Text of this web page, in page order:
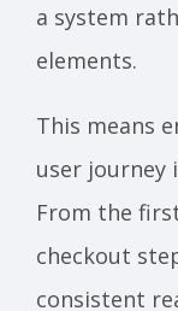
a system
elements.
This means
user journey
From the
checkout
consistent